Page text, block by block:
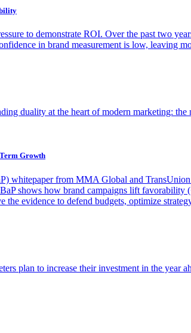
to demonstrate ROI. Over the past two
in brand measurement is low, leaving
duality at the heart of modern marketing:
Growth
whitepaper from MMA Global and
shows how brand campaigns lift
evidence to defend budgets, optimize
plan to increase their investment in the year